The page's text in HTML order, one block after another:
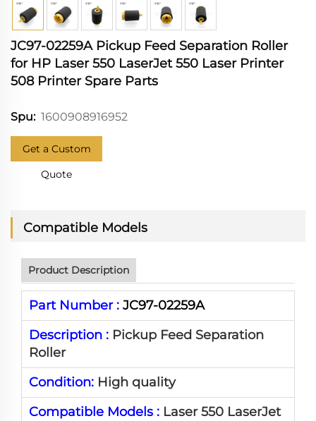
JC97-02259A Pickup Feed Separation Roller
for HP Laser 550 LaserJet 550 Laser Printer
508 Printer Spare Parts
Spu: 1600908916952
Get a Custom
Quote
Compatible Models
Product Description
Part Number : JC97-02259A
Description : Pickup Feed Separation
Roller
Condition: High quality
Compatible Models : Laser 550 LaserJet